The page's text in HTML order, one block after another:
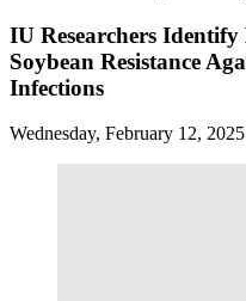
IU Researchers
Soybean Resistance
Infections
Wednesday, February 12, 2025